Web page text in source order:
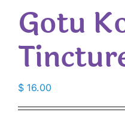
Gotu
$ 16.00